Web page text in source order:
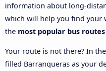
information about long-
which will help you find your
the most popular bus
Your route is not there? In
filled Barranqueras as your